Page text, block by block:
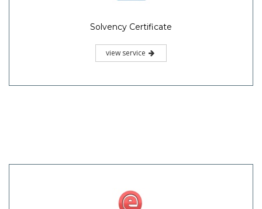
Solvency Certificate
view service